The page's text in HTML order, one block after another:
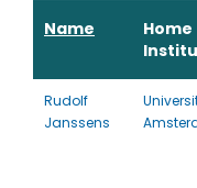
Name
Home
Rudolf
Janssens